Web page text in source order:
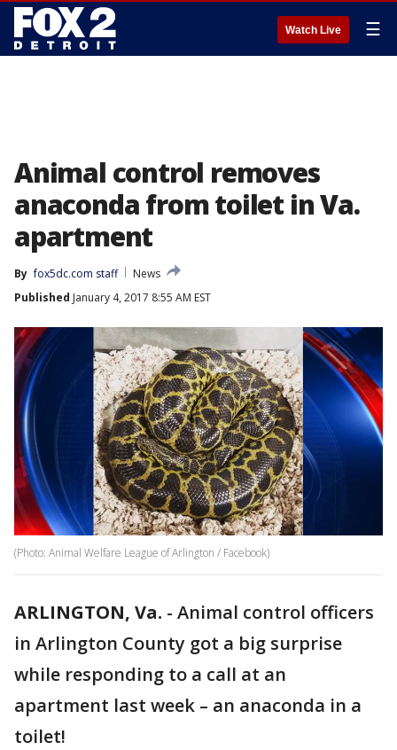
Watch Live ☰
Animal control removes
anaconda from toilet in Va.
apartment
By fox5dc.com staff
News
Published January 4, 2017 8:55 AM EST
(Photo: Animal Welfare League of Arlington / Facebook)
ARLINGTON, Va. - Animal control officers
in Arlington County got a big surprise
while responding to a call at an
apartment last week – an anaconda in a
toilet!